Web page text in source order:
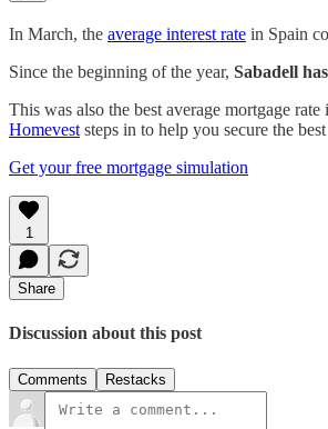
In March, the average interest rate in Spain
Since the beginning of the year, Sabadell
This was also the best average mortgage
Homevest steps in to help you secure the
Get your free mortgage simulation
1
Share
Discussion about this post
Comments Restacks